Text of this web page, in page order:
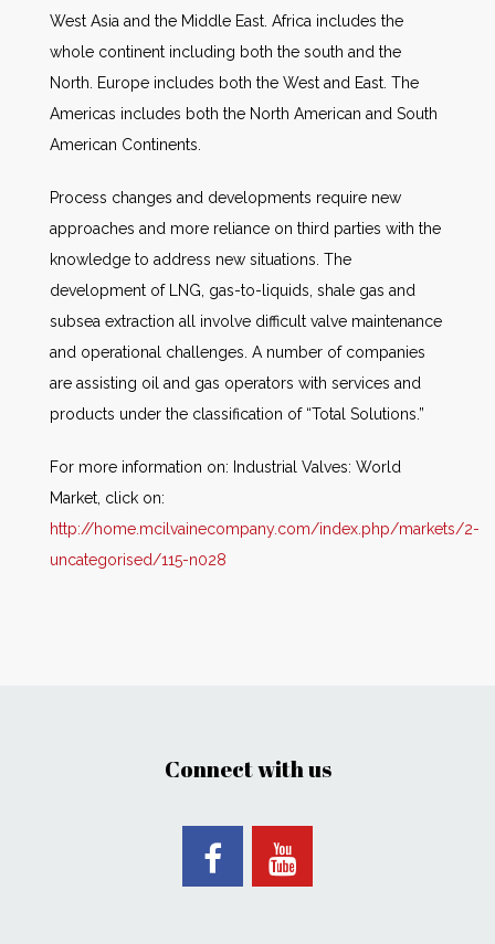
West Asia and the Middle East. Africa includes the
whole continent including both the south and the
North. Europe includes both the West and East. The
Americas includes both the North American and South
American Continents.
Process changes and developments require new
approaches and more reliance on third parties with the
knowledge to address new situations. The
development of LNG, gas-to-liquids, shale gas and
subsea extraction all involve difficult valve maintenance
and operational challenges. A number of companies
are assisting oil and gas operators with services and
products under the classification of “Total Solutions.”
For more information on: Industrial Valves: World
Market, click on:
http://home.mcilvainecompany.com/index.php/markets/2-
uncategorised/115-n028
Connect with us